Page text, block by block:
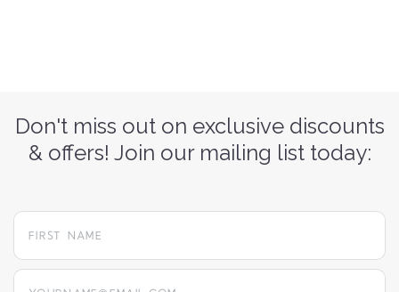
Don't miss out on exclusive discounts
& offers! Join our mailing list today:
yourname@email.com